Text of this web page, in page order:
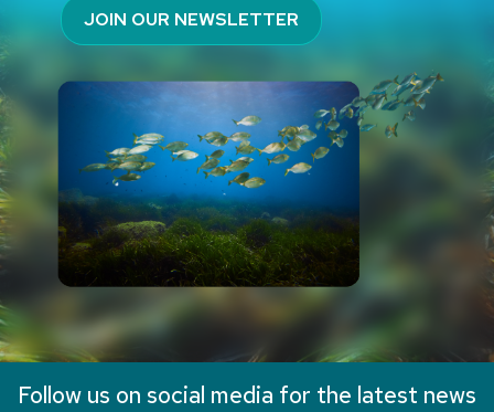
JOIN OUR NEWSLETTER
Follow us on social media for the latest news